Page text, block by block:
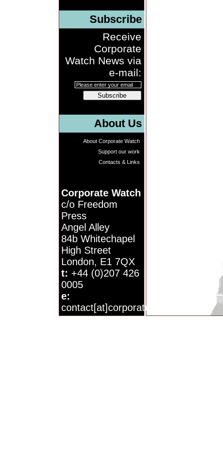
Subscribe
Receive
Corporate
Watch News via
e-mail:
Subscribe
About Us
About Corporate Watch
Support our work
Contacts & Links
Corporate Watch
c/o Freedom
Press
Angel Alley
84b Whitechapel
High Street
London, E1 7QX
t: +44 (0)207 426
0005
e:
contact[at]corporatewatch.org